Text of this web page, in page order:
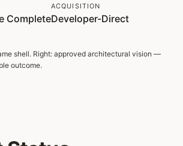
Complete
ACQUISITION
Developer-Direct
shell. Right: approved architectural vision —
outcome.